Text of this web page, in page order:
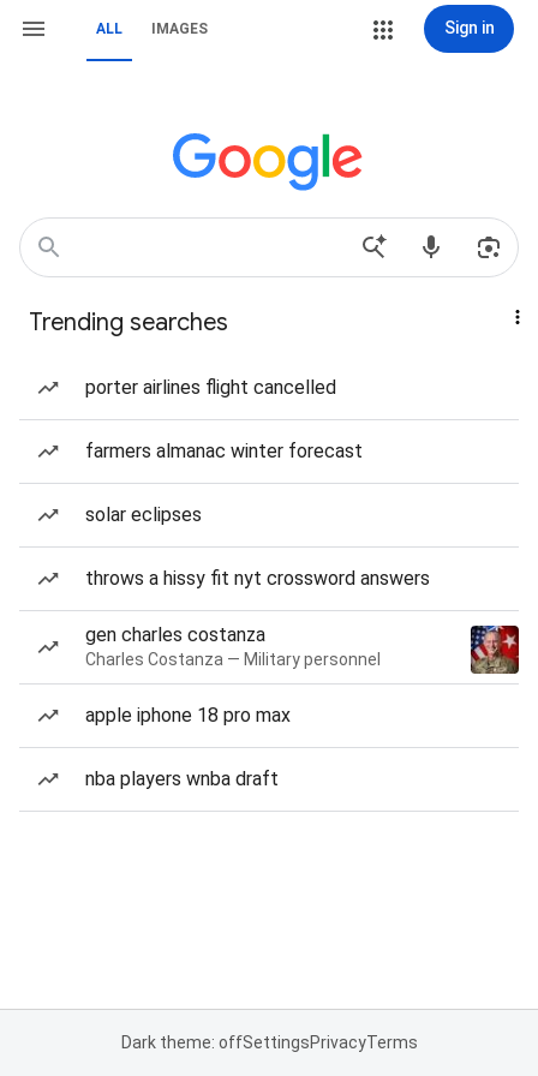
ALL IMAGES Sign in
Trending searches
porter airlines flight cancelled
farmers almanac winter forecast
solar eclipses
throws a hissy fit nyt crossword answers
gen charles costanza
Charles Costanza — Military personnel
apple iphone 18 pro max
nba players wnba draft
Dark theme: offSettingsPrivacyTerms